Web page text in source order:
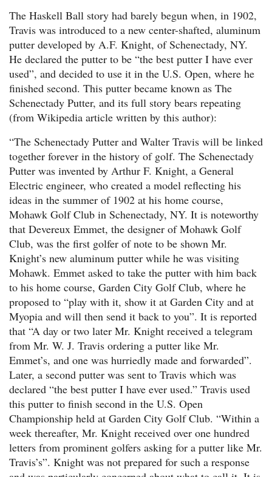
The Haskell Ball story had barely begun when, in 1902,
Travis was introduced to a new center-shafted, aluminum
putter developed by A.F. Knight, of Schenectady, NY.
He declared the putter to be “the best putter I have ever
used”, and decided to use it in the U.S. Open, where he
finished second. This putter became known as The
Schenectady Putter, and its full story bears repeating
(from Wikipedia article written by this author):
“The Schenectady Putter and Walter Travis will be linked
together forever in the history of golf. The Schenectady
Putter was invented by Arthur F. Knight, a General
Electric engineer, who created a model reflecting his
ideas in the summer of 1902 at his home course,
Mohawk Golf Club in Schenectady, NY. It is noteworthy
that Devereux Emmet, the designer of Mohawk Golf
Club, was the first golfer of note to be shown Mr.
Knight’s new aluminum putter while he was visiting
Mohawk. Emmet asked to take the putter with him back
to his home course, Garden City Golf Club, where he
proposed to “play with it, show it at Garden City and at
Myopia and will then send it back to you”. It is reported
that “A day or two later Mr. Knight received a telegram
from Mr. W. J. Travis ordering a putter like Mr.
Emmet’s, and one was hurriedly made and forwarded”.
Later, a second putter was sent to Travis which was
declared “the best putter I have ever used.” Travis used
this putter to finish second in the U.S. Open
Championship held at Garden City Golf Club. “Within a
week thereafter, Mr. Knight received over one hundred
letters from prominent golfers asking for a putter like Mr.
Travis’s”. Knight was not prepared for such a response